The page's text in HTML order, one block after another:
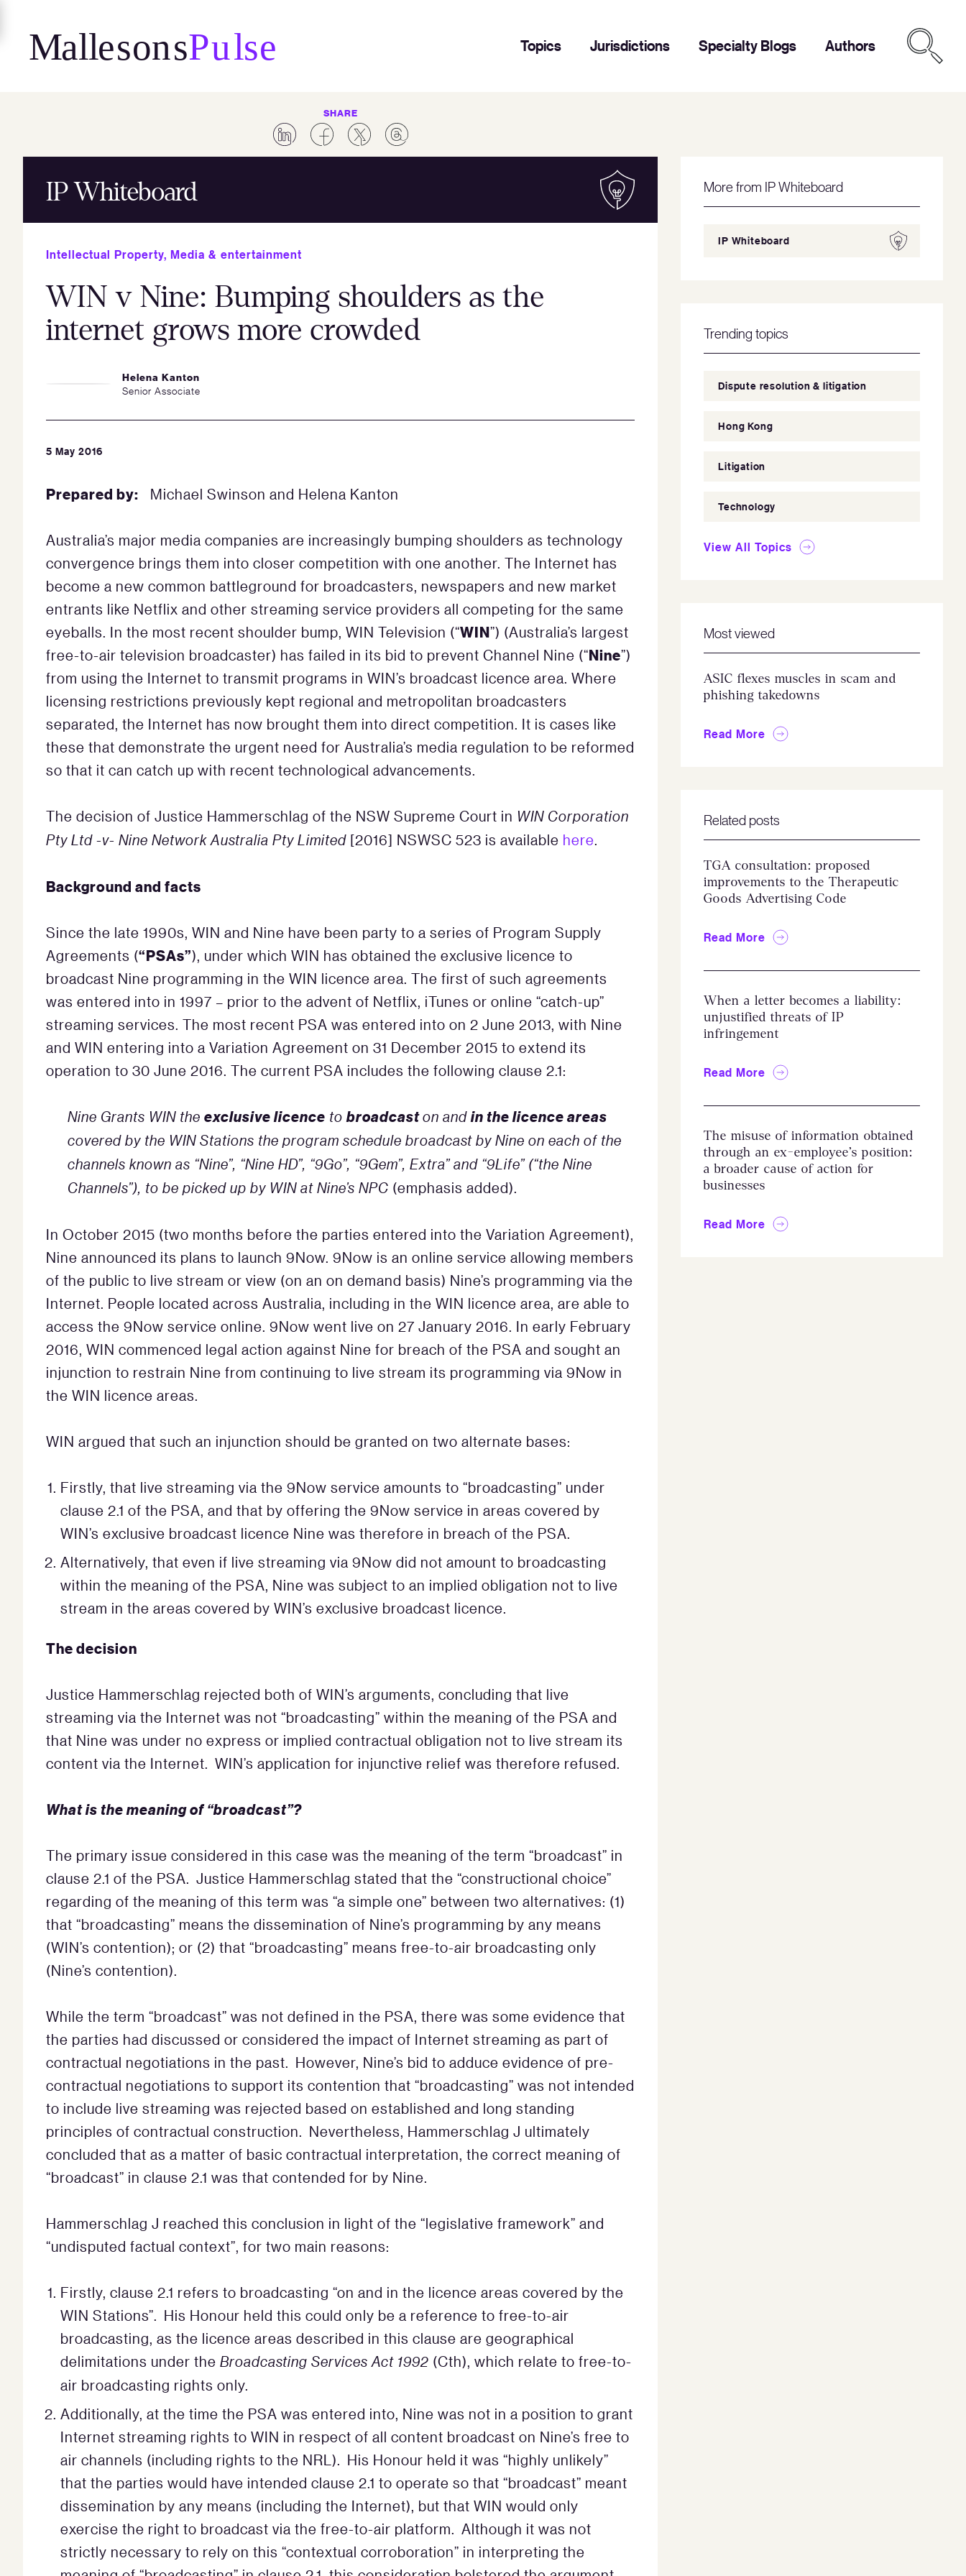
content
Topics Jurisdictions Specialty Blogs Authors
SHARE
IP Whiteboard
Intellectual Property, Media & entertainment
WIN v Nine: Bumping shoulders as the
internet grows more crowded
Helena Kanton
Senior Associate
5 May 2016
Prepared by: Michael Swinson and Helena Kanton
Australia’s major media companies are increasingly bumping shoulders as technology
convergence brings them into closer competition with one another. The Internet has
become a new common battleground for broadcasters, newspapers and new market
entrants like Netflix and other streaming service providers all competing for the same
eyeballs. In the most recent shoulder bump, WIN Television (“WIN”) (Australia’s largest
free-to-air television broadcaster) has failed in its bid to prevent Channel Nine (“Nine”)
from using the Internet to transmit programs in WIN’s broadcast licence area. Where
licensing restrictions previously kept regional and metropolitan broadcasters
separated, the Internet has now brought them into direct competition. It is cases like
these that demonstrate the urgent need for Australia’s media regulation to be reformed
so that it can catch up with recent technological advancements.
The decision of Justice Hammerschlag of the NSW Supreme Court in WIN Corporation
Pty Ltd -v- Nine Network Australia Pty Limited [2016] NSWSC 523 is available here.
Background and facts
Since the late 1990s, WIN and Nine have been party to a series of Program Supply
Agreements (“PSAs”), under which WIN has obtained the exclusive licence to
broadcast Nine programming in the WIN licence area. The first of such agreements
was entered into in 1997 – prior to the advent of Netflix, iTunes or online “catch-up”
streaming services. The most recent PSA was entered into on 2 June 2013, with Nine
and WIN entering into a Variation Agreement on 31 December 2015 to extend its
operation to 30 June 2016. The current PSA includes the following clause 2.1:
Nine Grants WIN the exclusive licence tobroadcaston andin the licence areas
covered by the WIN Stations the program schedule broadcast by Nine on each of the
channels known as “Nine”, “Nine HD”, “9Go”, “9Gem”, Extra” and “9Life” (“the Nine
Channels”), to be picked up by WIN at Nine’s NPC (emphasis added).
In October 2015 (two months before the parties entered into the Variation Agreement),
Nine announced its plans to launch 9Now. 9Now is an online service allowing members
of the public to live stream or view (on an on demand basis) Nine’s programming via the
Internet. People located across Australia, including in the WIN licence area, are able to
access the 9Now service online. 9Now went live on 27 January 2016. In early February
2016, WIN commenced legal action against Nine for breach of the PSA and sought an
injunction to restrain Nine from continuing to live stream its programming via 9Now in
the WIN licence areas.
WIN argued that such an injunction should be granted on two alternate bases:
Firstly, that live streaming via the 9Now service amounts to “broadcasting” under
clause 2.1 of the PSA, and that by offering the 9Now service in areas covered by
WIN’s exclusive broadcast licence Nine was therefore in breach of the PSA.
Alternatively, that even if live streaming via 9Now did not amount to broadcasting
within the meaning of the PSA, Nine was subject to an implied obligation not to live
stream in the areas covered by WIN’s exclusive broadcast licence.
The decision
Justice Hammerschlag rejected both of WIN’s arguments, concluding that live
streaming via the Internet was not “broadcasting” within the meaning of the PSA and
that Nine was under no express or implied contractual obligation not to live stream its
content via the Internet. WIN’s application for injunctive relief was therefore refused.
What is the meaning of “broadcast”?
The primary issue considered in this case was the meaning of the term “broadcast” in
clause 2.1 of the PSA. Justice Hammerschlag stated that the “constructional choice”
regarding of the meaning of this term was “a simple one” between two alternatives: (1)
that “broadcasting” means the dissemination of Nine’s programming by any means
(WIN’s contention); or (2) that “broadcasting” means free-to-air broadcasting only
(Nine’s contention).
While the term “broadcast” was not defined in the PSA, there was some evidence that
the parties had discussed or considered the impact of Internet streaming as part of
contractual negotiations in the past. However, Nine’s bid to adduce evidence of pre-
contractual negotiations to support its contention that “broadcasting” was not intended
to include live streaming was rejected based on established and long standing
principles of contractual construction. Nevertheless, Hammerschlag J ultimately
concluded that as a matter of basic contractual interpretation, the correct meaning of
“broadcast” in clause 2.1 was that contended for by Nine.
Hammerschlag J reached this conclusion in light of the “legislative framework” and
“undisputed factual context”, for two main reasons:
Firstly, clause 2.1 refers to broadcasting “on and in the licence areas covered by the
WIN Stations”. His Honour held this could only be a reference to free-to-air
broadcasting, as the licence areas described in this clause are geographical
delimitations under the Broadcasting Services Act 1992 (Cth), which relate to free-to-
air broadcasting rights only.
Additionally, at the time the PSA was entered into, Nine was not in a position to grant
Internet streaming rights to WIN in respect of all content broadcast on Nine’s free to
air channels (including rights to the NRL). His Honour held it was “highly unlikely”
that the parties would have intended clause 2.1 to operate so that “broadcast” meant
dissemination by any means (including the Internet), but that WIN would only
exercise the right to broadcast via the free-to-air platform. Although it was not
strictly necessary to rely on this “contextual corroboration” in interpreting the
More from IP Whiteboard
IP Whiteboard
Trending topics
Dispute resolution & litigation
Hong Kong
Litigation
Technology
View All Topics
Most viewed
ASIC flexes muscles in scam and
phishing takedowns
Read More
Related posts
TGA consultation: proposed
improvements to the Therapeutic
Goods Advertising Code
Read More
When a letter becomes a liability:
unjustified threats of IP
infringement
Read More
The misuse of information obtained
through an ex-employee’s position:
a broader cause of action for
businesses
Read More